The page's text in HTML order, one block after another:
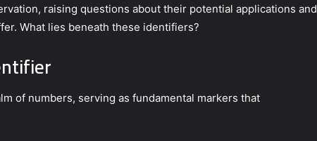
raising questions about their potential applications and
What lies beneath these identifiers?
of numbers, serving as fundamental markers that